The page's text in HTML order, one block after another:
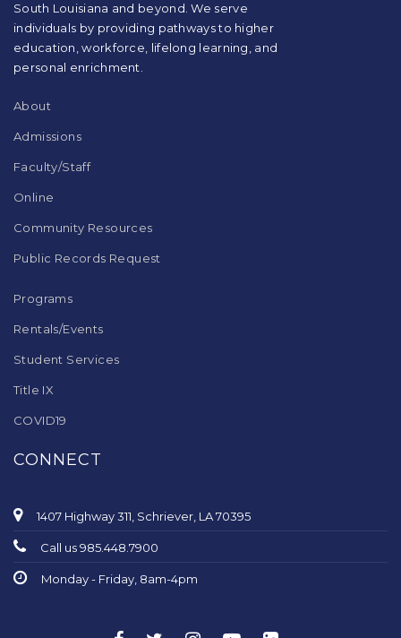
download
the
Adobe
Acrobat
South Louisiana and beyond. We serve
individuals by providing pathways to higher
education, workforce, lifelong learning, and
personal enrichment.
About
Admissions
Faculty/Staff
Online
Community Resources
Public Records Request
Programs
Rentals/Events
Student Services
Title IX
COVID19
CONNECT
1407 Highway 311, Schriever, LA 70395
Call us 985.448.7900
Monday - Friday, 8am-4pm